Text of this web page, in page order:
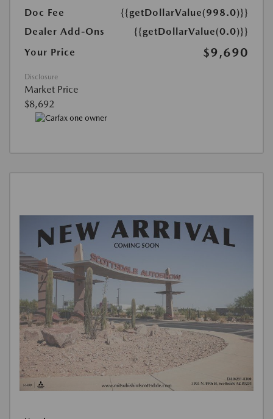
Doc Fee
{{getDollarValue(998.0)}}
Dealer Add-Ons
{{getDollarValue(0.0)}}
Your Price
$9,690
Disclosure
Market Price
$8,692